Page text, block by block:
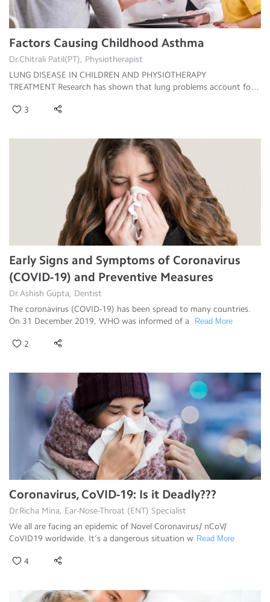
Factors Causing Childhood Asthma
Dr.Chitrali Patil(PT), Physiotherapist
LUNG DISEASE IN CHILDREN AND PHYSIOTHERAPY
TREATMENT Research has shown that lung problems account for
3
Early Signs and Symptoms of Coronavirus
(COVID-19) and Preventive Measures
Dr.Ashish Gupta, Dentist
The coronavirus (COVID-19) has been spread to many countries.
On 31 December 2019, WHO was informed of a
Read More
2
Coronavirus, CoVID-19: Is it Deadly???
Dr.Richa Mina, Ear-Nose-Throat (ENT) Specialist
We all are facing an epidemic of Novel Coronavirus/ nCoV/
CoVID19 worldwide. It’s a dangerous situation w Read More
4